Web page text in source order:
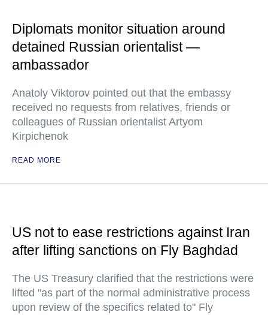
Diplomats monitor situation around
detained Russian orientalist —
ambassador
Anatoly Viktorov pointed out that the embassy
received no requests from relatives, friends or
colleagues of Russian orientalist Artyom
Kirpichenok
READ MORE
US not to ease restrictions against Iran
after lifting sanctions on Fly Baghdad
The US Treasury clarified that the restrictions were
lifted "as part of the normal administrative process
upon review of the specifics related to" Fly